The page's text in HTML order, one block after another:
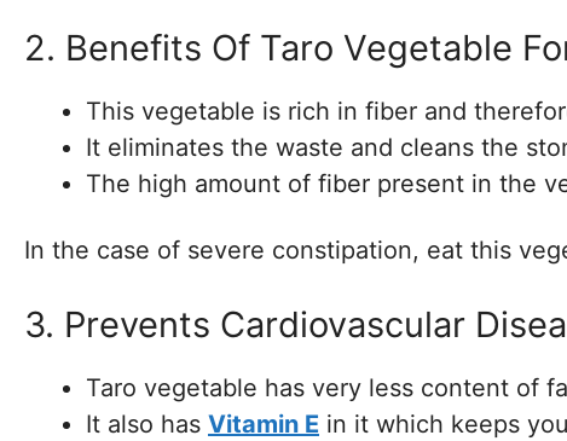
2. Benefits Of Taro Vegetable
This vegetable is rich in fiber and
It eliminates the waste and cleans the
The high amount of fiber present in the
In the case of severe constipation, eat this
3. Prevents Cardiovascular
Taro vegetable has very less content of
It also has Vitamin E in it which keeps